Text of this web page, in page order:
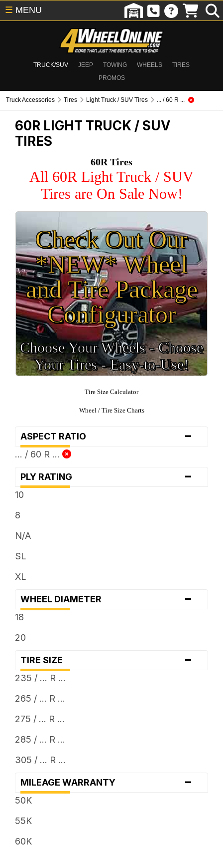
TRUCK/SUV JEEP TOWING WHEELS
TIRES
PROMOS
☰ MENU
Truck Accessories Tires Light Truck / SUV Tires ... / 60 R ...
60R LIGHT TRUCK / SUV
TIRES
60R Tires
All 60R Light Truck / SUV
Tires are On Sale Now!
Check Out Our
*NEW* Wheel
and Tire Package
Configurator
Choose Your Wheels - Choose
Your Tires - Easy-to-Use!
Tire Size Calculator
Wheel / Tire Size Charts
ASPECT RATIO -
... / 60 R ...
PLY RATING -
10
8
N/A
SL
XL
WHEEL DIAMETER -
18
20
TIRE SIZE -
235 / ... R ...
265 / ... R ...
275 / ... R ...
285 / ... R ...
305 / ... R ...
MILEAGE WARRANTY -
50K
55K
60K